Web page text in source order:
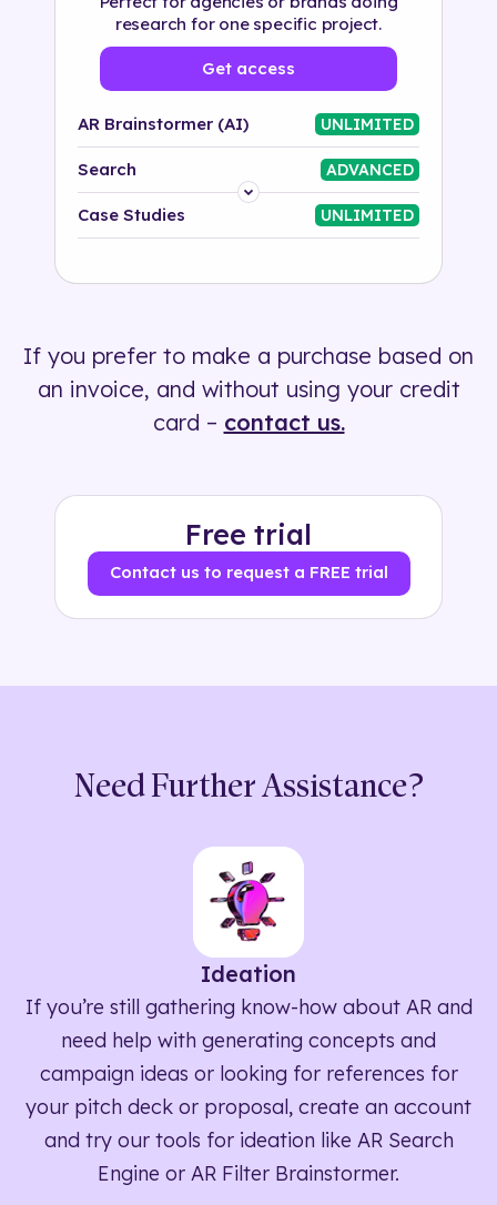
research for one specific project.
Get access
AR Brainstormer (AI) UNLIMITED
Search ADVANCED
Platform
500+ tags
Case Studies UNLIMITED
If you prefer to make a purchase based on
an invoice, and without using your credit
card – contact us.
Free trial
Contact us to request a FREE trial
Need Further Assistance?
Ideation
If you’re still gathering know-how about AR and
need help with generating concepts and
campaign ideas or looking for references for
your pitch deck or proposal, create an account
and try our tools for ideation like AR Search
Engine or AR Filter Brainstormer.